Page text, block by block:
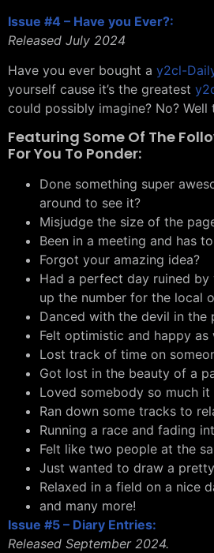
Issue #4 – Have you Ever?:
Released July 2024
Have you ever bought a y2cl-
yourself cause it’s the greatest
could possibly imagine? No? Well
Featuring Some Of The
For You To Ponder:
Done something super
around to see it?
Misjudge the size of the
Been in a meeting and has
Forgot your amazing idea?
Had a perfect day ruined
up the number for the local
Danced with the devil in the
Felt optimistic and happy as
Lost track of time on
Got lost in the beauty of a
Loved somebody so much
Ran down some tracks to
Running a race and fading
Felt like two people at the
Just wanted to draw a
Relaxed in a field on a nice
and many more!
Issue #5 – Diary Entries:
Released September 2024.